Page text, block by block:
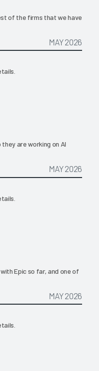
of the firms that we have
MAY 2026
are working on AI
MAY 2026
Epic so far, and one of
MAY 2026